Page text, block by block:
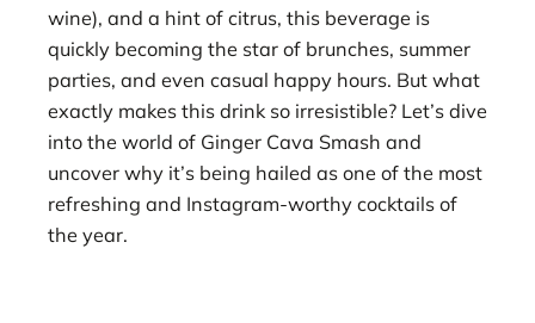
wine), and a hint of citrus, this beverage is
quickly becoming the star of brunches, summer
parties, and even casual happy hours. But what
exactly makes this drink so irresistible? Let’s dive
into the world of Ginger Cava Smash and
uncover why it’s being hailed as one of the most
refreshing and Instagram-worthy cocktails of
the year.